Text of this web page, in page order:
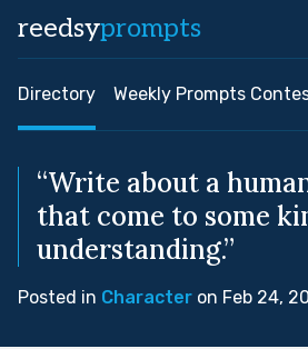
reedsyprompts
Directory Weekly Prompts
“Write about a
that come to some
understanding.”
Posted in Character on Feb 24,